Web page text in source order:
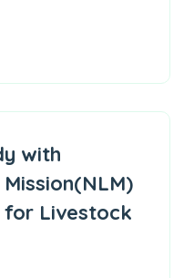
with
for Livestock